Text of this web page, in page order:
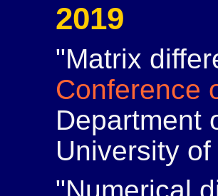
2019
"Matrix
Conference
Department
University